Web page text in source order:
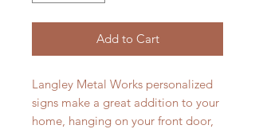
Add to Cart
Langley Metal Works personalized
signs make a great addition to your
home, hanging on your front door,